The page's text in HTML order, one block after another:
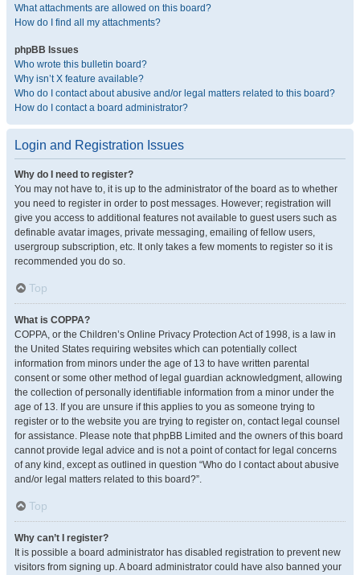
What attachments are allowed on this board?
How do I find all my attachments?
phpBB Issues
Who wrote this bulletin board?
Why isn’t X feature available?
Who do I contact about abusive and/or legal matters related to this board?
How do I contact a board administrator?
Login and Registration Issues
Why do I need to register?
You may not have to, it is up to the administrator of the board as to whether
you need to register in order to post messages. However; registration will
give you access to additional features not available to guest users such as
definable avatar images, private messaging, emailing of fellow users,
usergroup subscription, etc. It only takes a few moments to register so it is
recommended you do so.
Top
What is COPPA?
COPPA, or the Children’s Online Privacy Protection Act of 1998, is a law in
the United States requiring websites which can potentially collect
information from minors under the age of 13 to have written parental
consent or some other method of legal guardian acknowledgment, allowing
the collection of personally identifiable information from a minor under the
age of 13. If you are unsure if this applies to you as someone trying to
register or to the website you are trying to register on, contact legal counsel
for assistance. Please note that phpBB Limited and the owners of this board
cannot provide legal advice and is not a point of contact for legal concerns
of any kind, except as outlined in question “Who do I contact about abusive
and/or legal matters related to this board?”.
Top
Why can’t I register?
It is possible a board administrator has disabled registration to prevent new
visitors from signing up. A board administrator could have also banned your